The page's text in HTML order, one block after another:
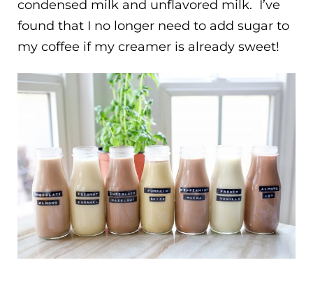
condensed milk and unflavored milk. I’ve
found that I no longer need to add sugar to
my coffee if my creamer is already sweet!